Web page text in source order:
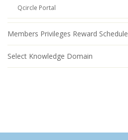
Qcircle Portal
Members Privileges Reward Schedule
Select Knowledge Domain